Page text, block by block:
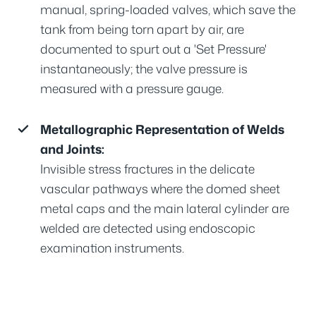
manual, spring-loaded valves, which save the
tank from being torn apart by air, are
documented to spurt out a 'Set Pressure'
instantaneously; the valve pressure is
measured with a pressure gauge.
Metallographic Representation of Welds
and Joints:
Invisible stress fractures in the delicate
vascular pathways where the domed sheet
metal caps and the main lateral cylinder are
welded are detected using endoscopic
examination instruments.